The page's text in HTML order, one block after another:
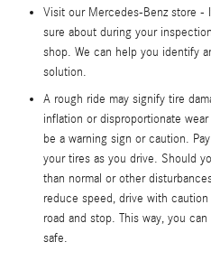
Visit our Mercedes-Benz store -
sure about during your
shop. We can help you identify
solution.
A rough ride may signify tire
inflation or disproportionate
be a warning sign or caution.
your tires as you drive. Should
than normal or other
reduce speed, drive with
road and stop. This way, you
safe.